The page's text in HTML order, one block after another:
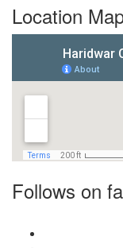
Location
Follows on